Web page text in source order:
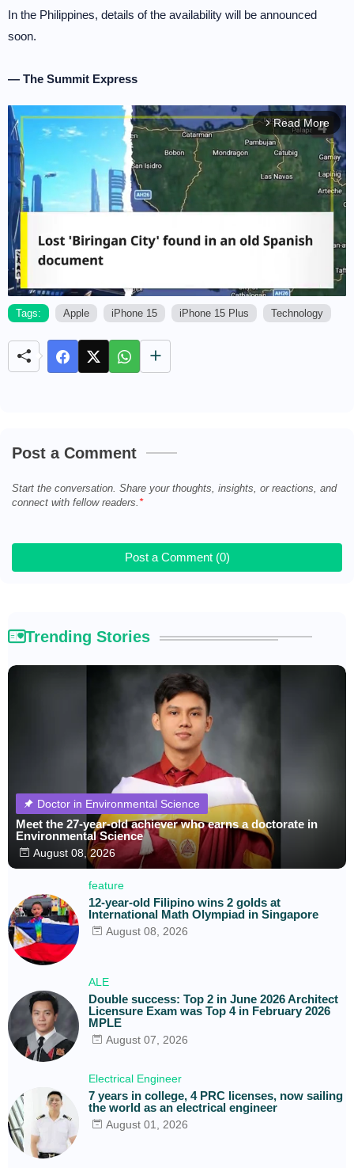
In the Philippines, details of the availability will be announced
soon.
— The Summit Express
arrow_forward_ios Read More
Tags: Apple iPhone 15 iPhone 15 Plus Technology
Post a Comment
Start the conversation. Share your thoughts, insights, or reactions, and
connect with fellow readers.
Post a Comment (0)
Trending Stories
Doctor in Environmental Science
Meet the 27-year-old achiever who earns a doctorate in
Environmental Science
August 08, 2026
feature
12-year-old Filipino wins 2 golds at
International Math Olympiad in Singapore
August 08, 2026
ALE
Double success: Top 2 in June 2026 Architect
Licensure Exam was Top 4 in February 2026
MPLE
August 07, 2026
Electrical Engineer
7 years in college, 4 PRC licenses, now sailing
the world as an electrical engineer
August 01, 2026